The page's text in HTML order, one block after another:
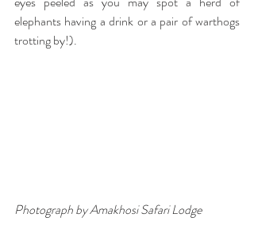
elephants having a drink or a pair of warthogs
trotting by!).
Photograph by Amakhosi Safari Lodge